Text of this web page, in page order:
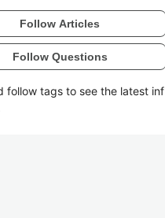
Follow Articles
Follow Questions
follow tags to see the latest inf